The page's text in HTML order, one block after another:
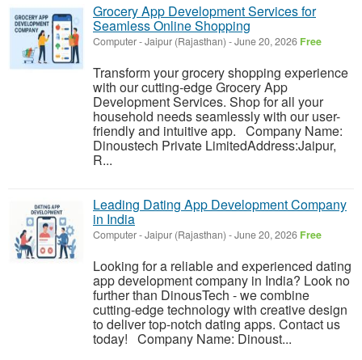
Grocery App Development Services for
Seamless Online Shopping
Computer-Jaipur (Rajasthan) -June 20, 2026 Free
Transform your grocery shopping experience
with our cutting-edge Grocery App
Development Services. Shop for all your
household needs seamlessly with our user-
friendly and intuitive app. Company Name:
Dinoustech Private LimitedAddress:Jaipur,
R...
Leading Dating App Development Company
in India
Computer-Jaipur (Rajasthan) -June 20, 2026 Free
Looking for a reliable and experienced dating
app development company in India? Look no
further than DinousTech - we combine
cutting-edge technology with creative design
to deliver top-notch dating apps. Contact us
today! Company Name: Dinoust...